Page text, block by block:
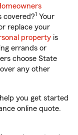
covered?1 Your
replace your
property is
errands or
choose State
any other
you get started
online quote.